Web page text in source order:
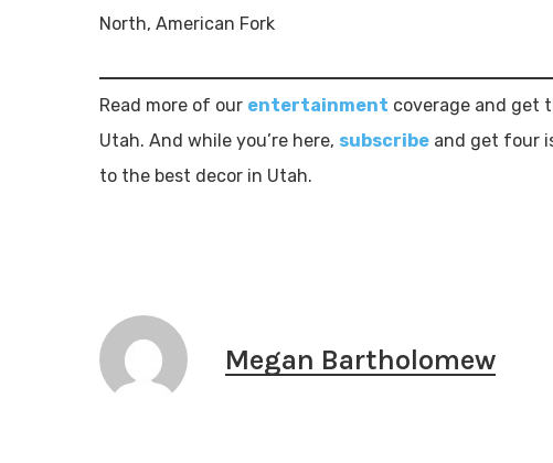
North, American Fork
Read more of our entertainment coverage and get
Utah. And while you’re here, subscribe and get four
to the best decor in Utah.
Megan Bartholomew